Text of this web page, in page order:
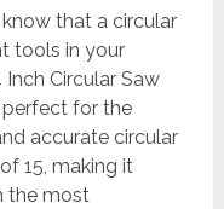
that a circular
tools in your
Circular Saw
perfect for the
accurate circular
15, making it
the most